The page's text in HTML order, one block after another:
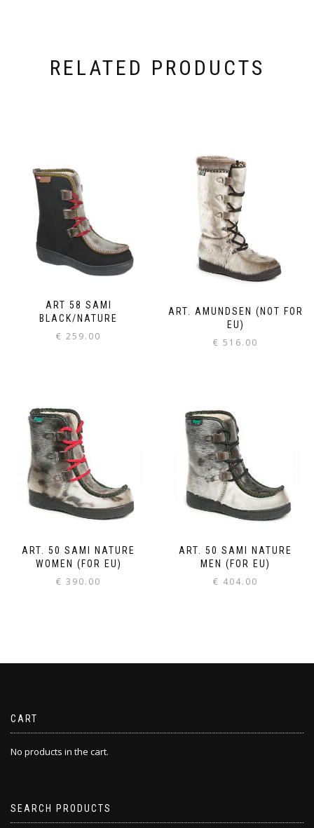
RELATED PRODUCTS
ART 58 SAMI
BLACK/NATURE
€ 259.00
ART. AMUNDSEN (NOT FOR
EU)
€ 516.00
ART. 50 SAMI NATURE
WOMEN (FOR EU)
€ 390.00
ART. 50 SAMI NATURE
MEN (FOR EU)
€ 404.00
CART
No products in the cart.
SEARCH PRODUCTS